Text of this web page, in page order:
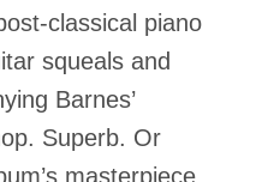
classical piano
squeals and
Barnes’
Superb. Or
masterpiece,